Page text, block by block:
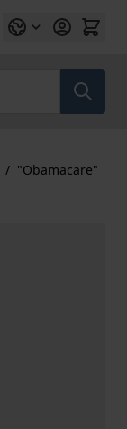
/ "Obamacare"